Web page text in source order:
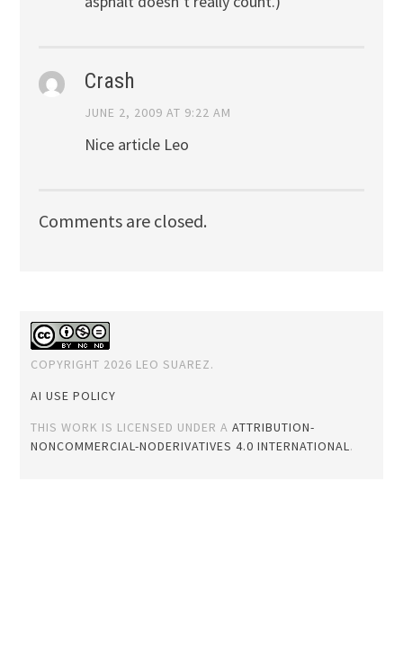
Crash
JUNE 2, 2009 AT 9:22 AM
Nice article Leo
Comments are closed.
COPYRIGHT 2026 LEO SUAREZ.
AI USE POLICY
THIS WORK IS LICENSED UNDER AATTRIBUTION-
NONCOMMERCIAL-NODERIVATIVES 4.0 INTERNATIONAL.